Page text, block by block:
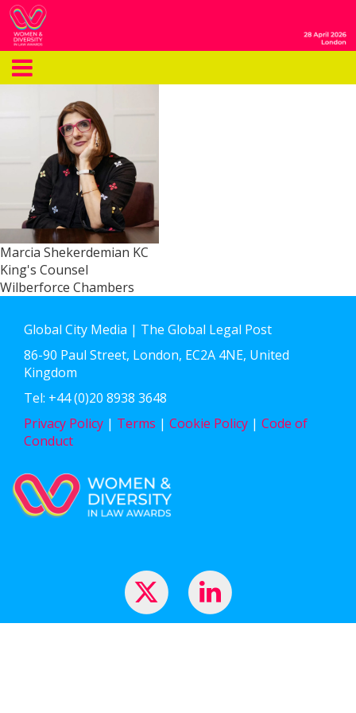
Marcia Shekerdemian KC
King's Counsel
Wilberforce Chambers
Global City Media | The Global Legal Post
86-90 Paul Street, London, EC2A 4NE, United
Kingdom
Tel: +44 (0)20 8938 3648
Privacy Policy | Terms | Cookie Policy | Code of
Conduct